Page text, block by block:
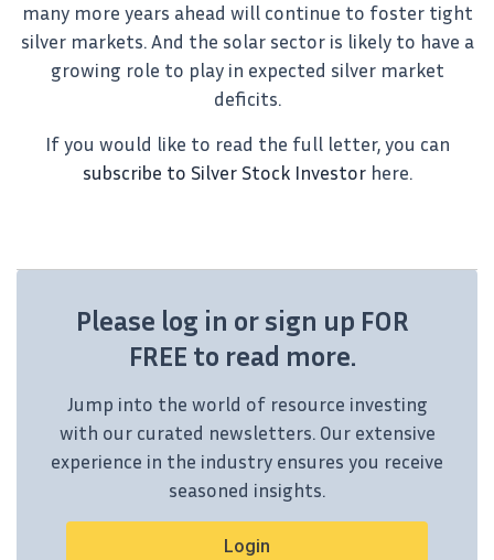
many more years ahead will continue to foster tight
silver markets. And the solar sector is likely to have a
growing role to play in expected silver market
deficits.
If you would like to read the full letter, you can
subscribe to Silver Stock Investorhere.
Please log in or sign up FOR
FREE to read more.
Jump into the world of resource investing
with our curated newsletters. Our extensive
experience in the industry ensures you receive
seasoned insights.
Login